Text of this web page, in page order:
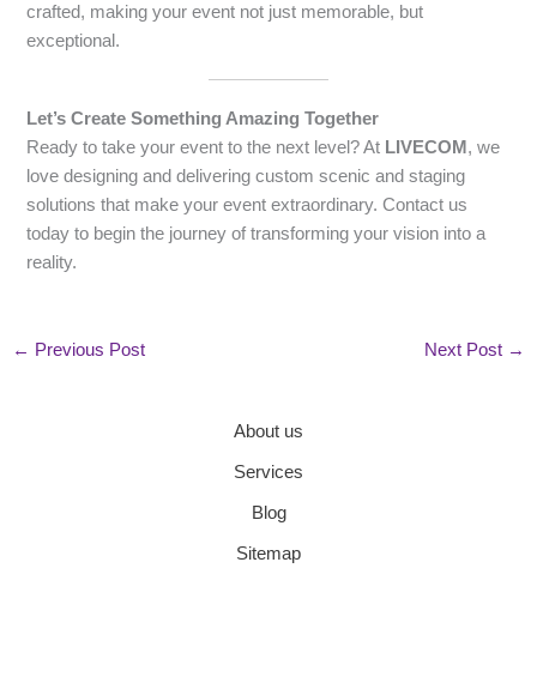
crafted, making your event not just memorable, but
exceptional.
Let’s Create Something Amazing Together
Ready to take your event to the next level? At LIVECOM , we
love designing and delivering custom scenic and staging
solutions that make your event extraordinary. Contact us
today to begin the journey of transforming your vision into a
reality.
← Previous Post Next Post →
About us
Services
Blog
Sitemap